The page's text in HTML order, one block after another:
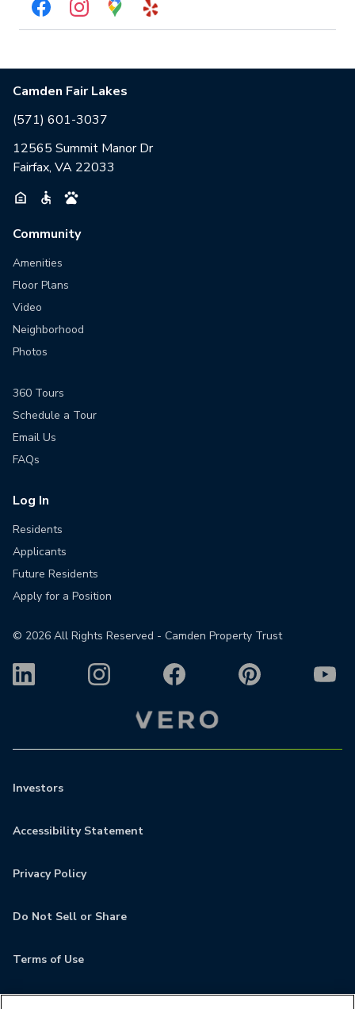
Camden Fair Lakes
(571) 601-3037
12565 Summit Manor Dr
Fairfax, VA 22033
Community
Amenities
Floor Plans
Video
Neighborhood
Photos
360 Tours
Schedule a Tour
Email Us
FAQs
Log In
Residents
Applicants
Future Residents
Apply for a Position
© 2026 All Rights Reserved - Camden Property Trust
Investors
Accessibility Statement
Privacy Policy
Do Not Sell or Share
Terms of Use